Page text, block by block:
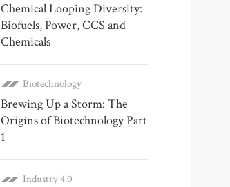
Chemical Looping Diversity:
Biofuels, Power, CCS and
Chemicals
Biotechnology
Brewing Up a Storm: The
Origins of Biotechnology Part
1
Industry 4.0